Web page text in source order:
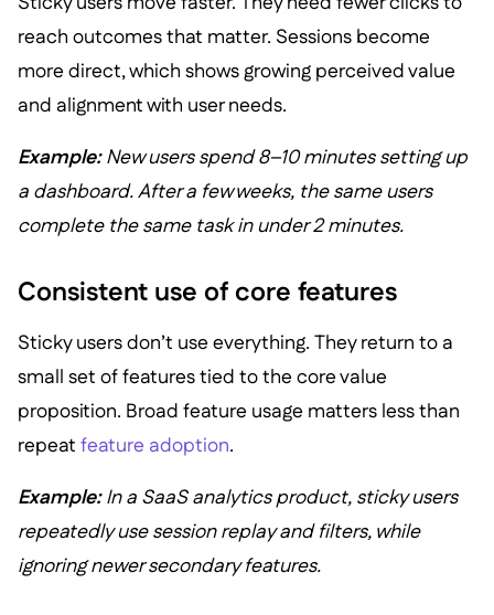
reach outcomes that matter. Sessions become
more direct, which shows growing perceived value
and alignment with user needs.
Example:New users spend 8–10 minutes setting up
a dashboard. After a few weeks, the same users
complete the same task in under 2 minutes.
Consistent use of core features
Sticky users don’t use everything. They return to a
small set of features tied to the core value
proposition. Broad feature usage matters less than
repeat feature adoption.
Example:In a SaaS analytics product, sticky users
repeatedly use session replay and filters, while
ignoring newer secondary features.